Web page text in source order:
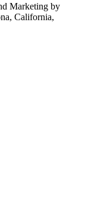
Marketing by
California,